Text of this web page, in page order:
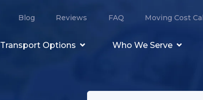
Blog Reviews FAQ Moving Cost
Transport Options Who We Serve